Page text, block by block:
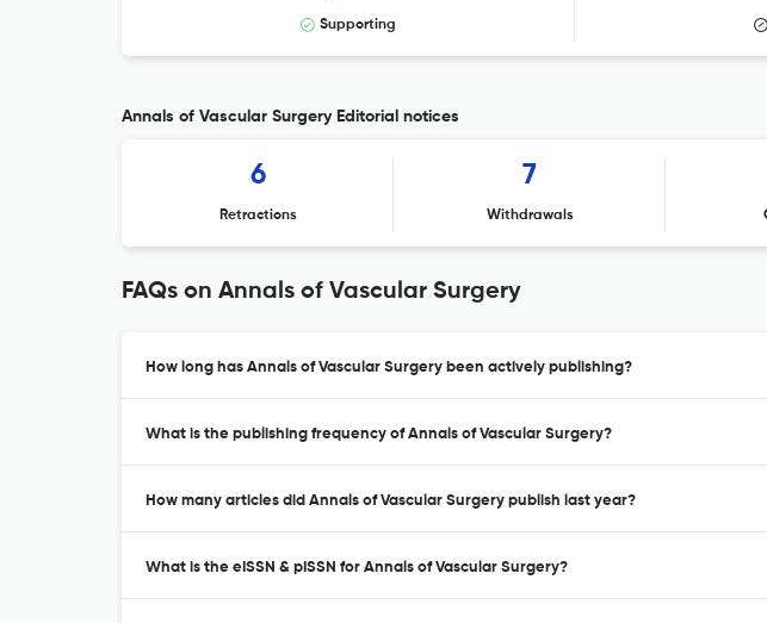
Supporting
Annals of Vascular Surgery Editorial notices
6
Retractions
7
Withdrawals
FAQs on Annals of Vascular Surgery
How long has Annals of Vascular Surgery been actively publishing?
What is the publishing frequency of Annals of Vascular Surgery?
How many articles did Annals of Vascular Surgery publish last year?
What is the eISSN & pISSN for Annals of Vascular Surgery?